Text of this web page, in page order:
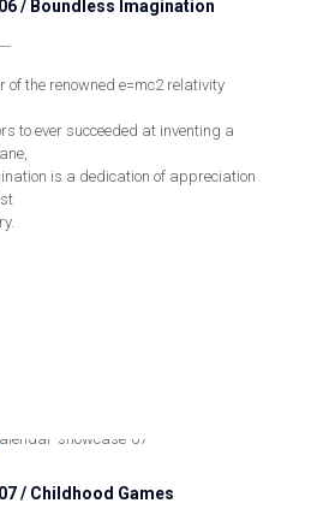
/ Boundless Imagination
of the renowned e=mc2 relativity
to ever succeeded at inventing a
is a dedication of appreciation
/ Childhood Games